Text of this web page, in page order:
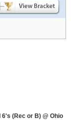
(Rec or B) @ Ohio